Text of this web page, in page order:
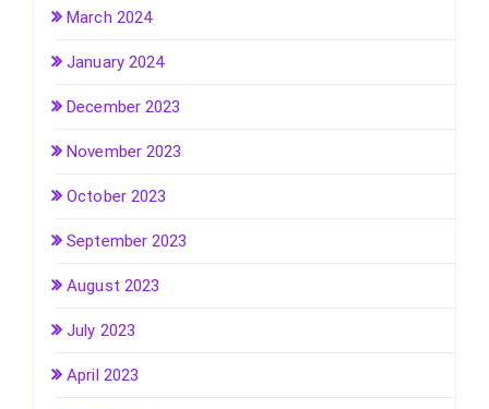
March 2024
January 2024
December 2023
November 2023
October 2023
September 2023
August 2023
July 2023
April 2023